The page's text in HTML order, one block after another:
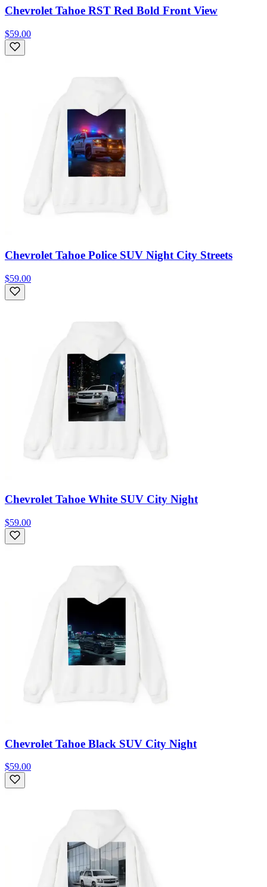
Chevrolet Tahoe RST Red Bold Front View
$59.00
Chevrolet Tahoe Police SUV Night City Streets
$59.00
Chevrolet Tahoe White SUV City Night
$59.00
Chevrolet Tahoe Black SUV City Night
$59.00